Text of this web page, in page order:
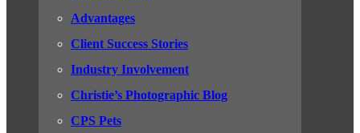
Advantages
Client Success Stories
Industry Involvement
Christie’s Photographic Blog
CPS Pets